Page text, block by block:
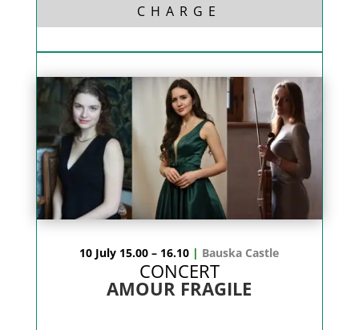
CHARGE
10 July 15.00 – 16.10 | Bauska Castle
CONCERT
AMOUR FRAGILE